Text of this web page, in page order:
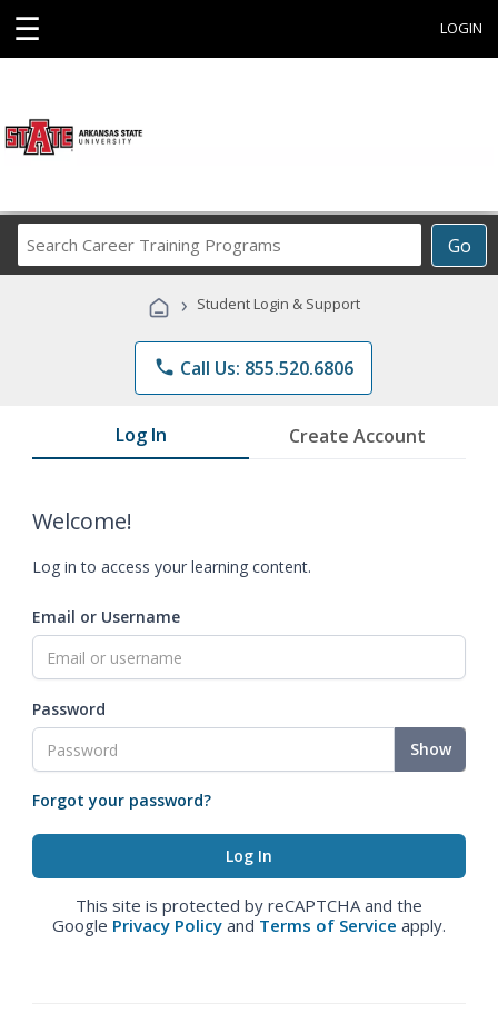
☰ LOGIN
Go
Career
Programs
› Student Login & Support
phone Call Us: 855.520.6806
Log In Create Account
Welcome!
Log in to access your learning content.
Email or Username
Password
Show
Forgot your password?
This site is protected by reCAPTCHA and the
Google Privacy Policy and Terms of Service apply.